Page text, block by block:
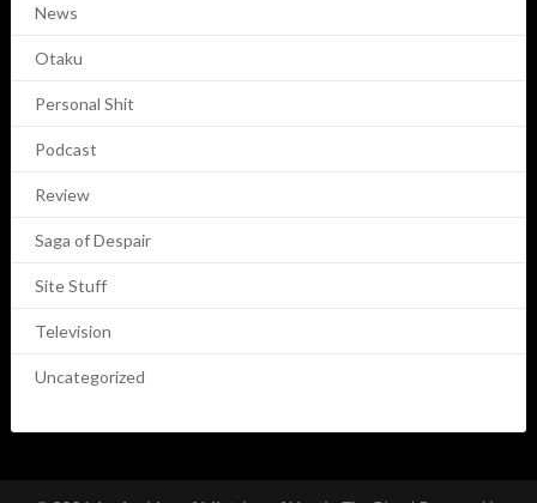
News
Otaku
Personal Shit
Podcast
Review
Saga of Despair
Site Stuff
Television
Uncategorized